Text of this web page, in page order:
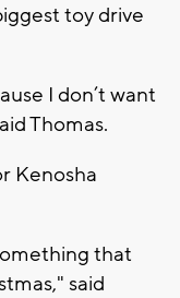
toy drive
I don’t want
Thomas.
Kenosha
that
said